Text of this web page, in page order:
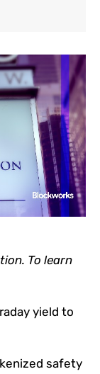
To learn
yield to
safety